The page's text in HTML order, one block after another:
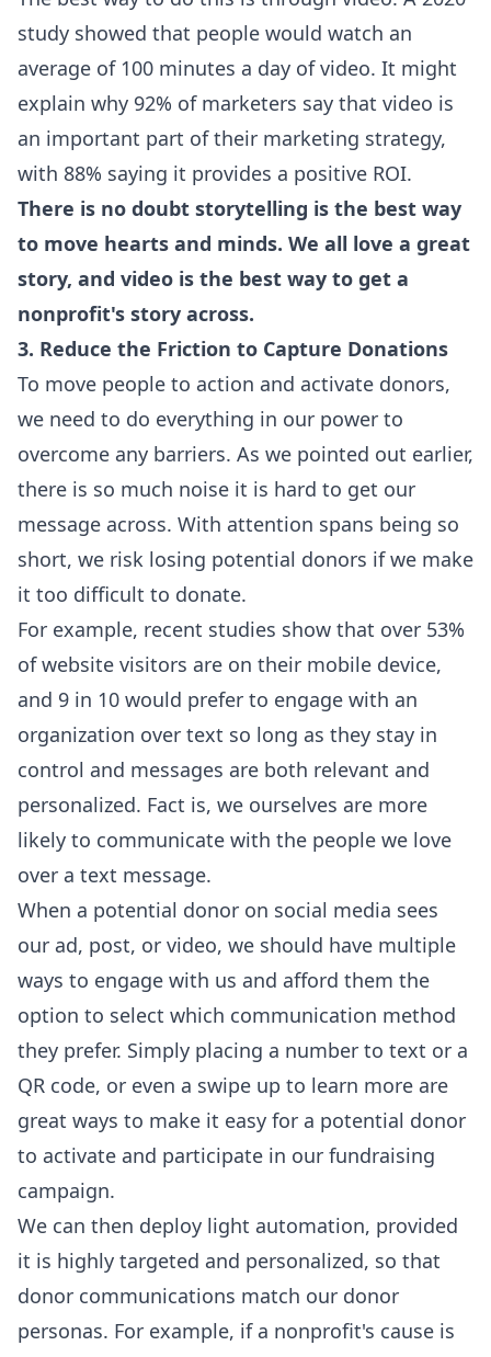
study showed that people would watch an
average of 100 minutes a day of video. It might
explain why 92% of marketers say that video is
an important part of their marketing strategy,
with 88% saying it provides a positive ROI.
There is no doubt storytelling is the best way
to move hearts and minds. We all love a great
story, and video is the best way to get a
nonprofit's story across.
3. Reduce the Friction to Capture Donations
To move people to action and activate donors,
we need to do everything in our power to
overcome any barriers. As we pointed out earlier,
there is so much noise it is hard to get our
message across. With attention spans being so
short, we risk losing potential donors if we make
it too difficult to donate.
For example, recent studies show that over 53%
of website visitors are on their mobile device,
and 9 in 10 would prefer to engage with an
organization over text so long as they stay in
control and messages are both relevant and
personalized. Fact is, we ourselves are more
likely to communicate with the people we love
over a text message.
When a potential donor on social media sees
our ad, post, or video, we should have multiple
ways to engage with us and afford them the
option to select which communication method
they prefer. Simply placing a number to text or a
QR code, or even a swipe up to learn more are
great ways to make it easy for a potential donor
to activate and participate in our fundraising
campaign.
We can then deploy light automation, provided
it is highly targeted and personalized, so that
donor communications match our donor
personas. For example, if a nonprofit's cause is